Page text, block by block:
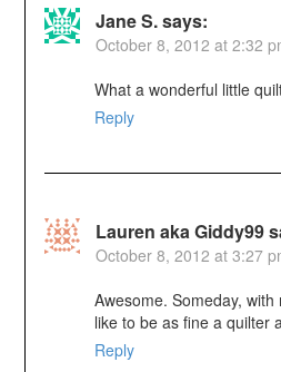
Jane S.says:
October 8, 2012 at 2:32
What a wonderful little
Reply
Lauren aka Giddy99
October 8, 2012 at 3:27
Awesome. Someday,
like to be as fine a quilter
Reply